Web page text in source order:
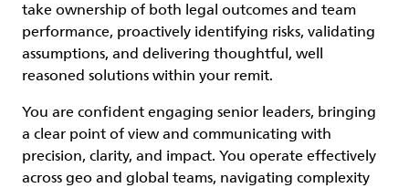
take ownership of both legal outcomes and team
performance, proactively identifying risks, validating
assumptions, and delivering thoughtful, well
reasoned solutions within your remit.
You are confident engaging senior leaders, bringing
a clear point of view and communicating with
precision, clarity, and impact. You operate effectively
across geo and global teams, navigating complexity